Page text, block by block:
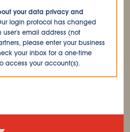
your data privacy and
login protocol has changed
email address (not
please enter your business
your inbox for a one-time
access your account(s).